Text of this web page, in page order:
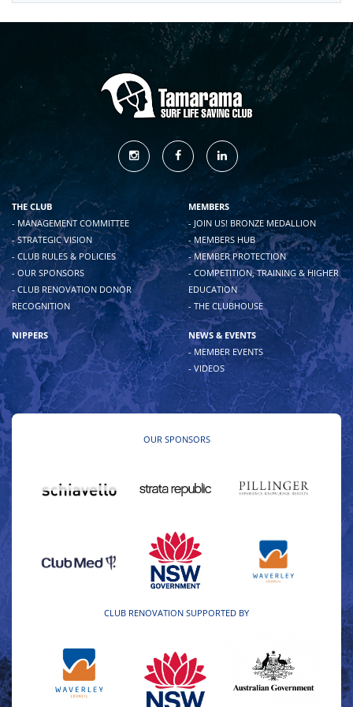
THE CLUB
- MANAGEMENT COMMITTEE
- STRATEGIC VISION
- CLUB RULES & POLICIES
- OUR SPONSORS
- CLUB RENOVATION DONOR
RECOGNITION
MEMBERS
- JOIN US! BRONZE MEDALLION
- MEMBERS HUB
- MEMBER PROTECTION
- COMPETITION, TRAINING & HIGHER
EDUCATION
- THE CLUBHOUSE
NIPPERS
NEWS & EVENTS
- MEMBER EVENTS
- VIDEOS
OUR SPONSORS
CLUB RENOVATION SUPPORTED BY